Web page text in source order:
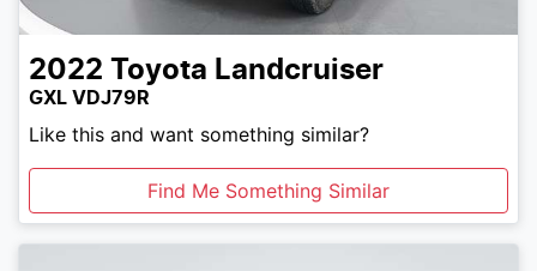
2022 Toyota Landcruiser
GXL VDJ79R
Like this and want something similar?
Find Me Something Similar